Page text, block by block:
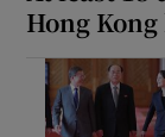
Hong